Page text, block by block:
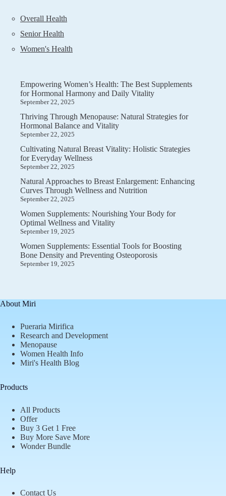
Overall Health
Senior Health
Women's Health
Empowering Women’s Health: The Best Supplements
for Hormonal Harmony and Daily Vitality
September 22, 2025
Thriving Through Menopause: Natural Strategies for
Hormonal Balance and Vitality
September 22, 2025
Cultivating Natural Breast Vitality: Holistic Strategies
for Everyday Wellness
September 22, 2025
Natural Approaches to Breast Enlargement: Enhancing
Curves Through Wellness and Nutrition
September 22, 2025
Women Supplements: Nourishing Your Body for
Optimal Wellness and Vitality
September 19, 2025
Women Supplements: Essential Tools for Boosting
Bone Density and Preventing Osteoporosis
September 19, 2025
About Miri
Pueraria Mirifica
Research and Development
Menopause
Women Health Info
Miri's Health Blog
Products
All Products
Offer
Buy 3 Get 1 Free
Buy More Save More
Wonder Bundle
Help
Contact Us